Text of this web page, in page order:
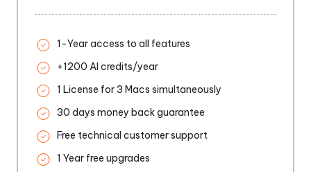
1-Year access to all features
+1200 AI credits/year
1 License for 3 Macs simultaneously
30 days money back guarantee
Free technical customer support
1 Year free upgrades